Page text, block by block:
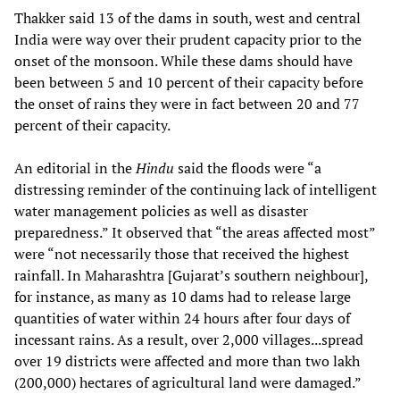
Thakker said 13 of the dams in south, west and central
India were way over their prudent capacity prior to the
onset of the monsoon. While these dams should have
been between 5 and 10 percent of their capacity before
the onset of rains they were in fact between 20 and 77
percent of their capacity.
An editorial in theHindu said the floods were “a
distressing reminder of the continuing lack of intelligent
water management policies as well as disaster
preparedness.” It observed that “the areas affected most”
were “not necessarily those that received the highest
rainfall. In Maharashtra [Gujarat’s southern neighbour],
for instance, as many as 10 dams had to release large
quantities of water within 24 hours after four days of
incessant rains. As a result, over 2,000 villages...spread
over 19 districts were affected and more than two lakh
(200,000) hectares of agricultural land were damaged.”